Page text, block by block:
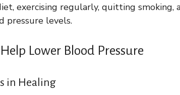
exercising regularly, quitting smoking,
pressure levels.
Lower Blood Pressure
in Healing